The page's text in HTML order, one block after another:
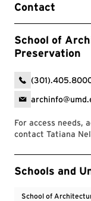
Contact
School of
Preservation
For access needs,
contact Tatiana
Event Tags
Schools and
School of